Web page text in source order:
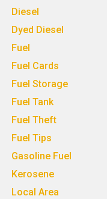
Diesel
Dyed Diesel
Fuel
Fuel Cards
Fuel Storage
Fuel Tank
Fuel Theft
Fuel Tips
Gasoline Fuel
Kerosene
Local Area